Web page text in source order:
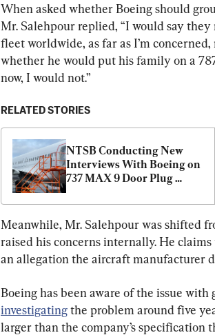
When asked whether Boeing should
Mr. Salehpour replied, “I would say
fleet worldwide, as far as I’m
whether he would put his family on a
now, I would not.”
RELATED STORIES
NTSB Conducting New
Interviews With Boeing on
737 MAX 9 Door Plug
Meanwhile, Mr. Salehpour was shifted
raised his concerns internally. He
an allegation the aircraft manufacturer
Boeing has been aware of the issue
investigating the problem around five
larger than the company’s